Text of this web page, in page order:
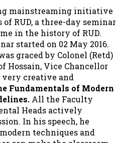
mainstreaming initiative
RUD, a three-day seminar
in the history of RUD.
started on 02 May 2016.
graced by Colonel (Retd)
Hossain, Vice Chancellor
very creative and
Fundamentals of Modern
All the Faculty
Heads actively
In his speech, he
techniques and